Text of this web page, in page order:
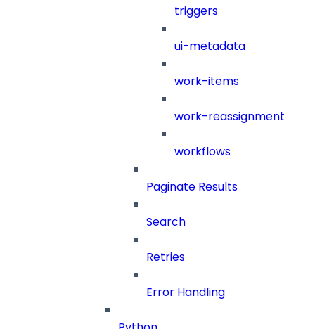
triggers
ui-metadata
work-items
work-reassignment
workflows
Paginate Results
Search
Retries
Error Handling